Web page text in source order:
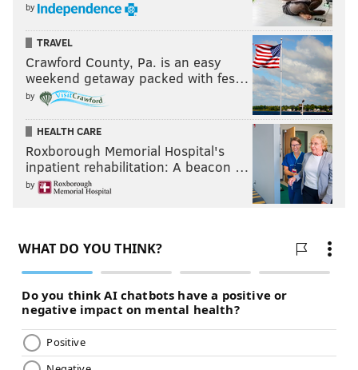
by
TRAVEL
Crawford County, Pa. is an easy
weekend getaway packed with fes…
by
HEALTH CARE
Roxborough Memorial Hospital's
inpatient rehabilitation: A beacon …
by